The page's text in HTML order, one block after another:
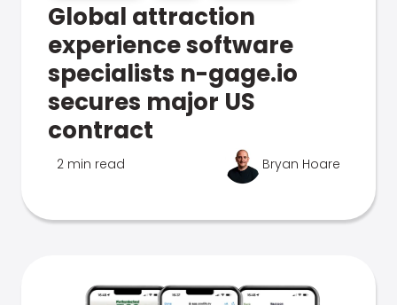
Global attraction
experience software
specialists n-gage.io
secures major US
contract
2 min read Bryan Hoare